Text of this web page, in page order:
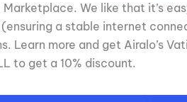
Marketplace. We like that it’s
a stable internet
Learn more and get Airalo’s
to get a 10% discount.